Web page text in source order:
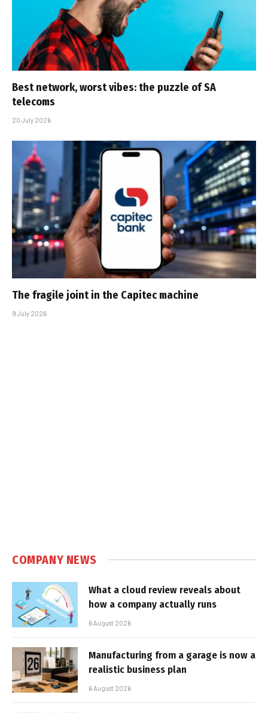
Best network, worst vibes: the puzzle of SA
telecoms
20 July 2026
The fragile joint in the Capitec machine
9 July 2026
COMPANY NEWS
What a cloud review reveals about
how a company actually runs
6 August 2026
Manufacturing from a garage is now a
realistic business plan
6 August 2026